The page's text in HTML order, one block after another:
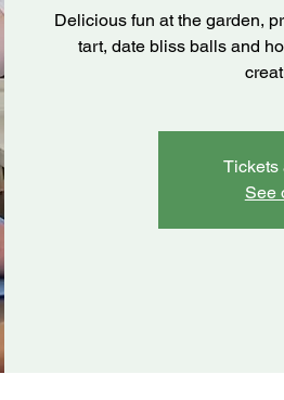
Delicious fun at the garden,
tart, date bliss balls and
Tickets
See